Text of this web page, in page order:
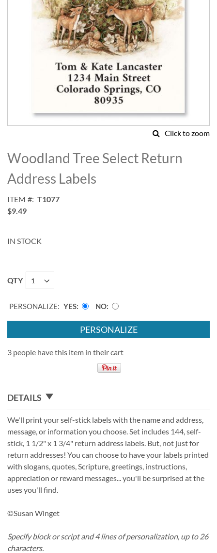
Click to zoom
to
the
beginning
of
images
gallery
Woodland Tree Select Return
Address Labels
ITEM
T1077
$9.49
IN STOCK
QTY
PERSONALIZE: YES NO
PERSONALIZE
3 people have this item in their cart
DETAILS
We'll print your self-stick labels with the name and address,
message, or information you choose. Set includes 144, self-
stick, 1 1/2" x 1 3/4" return address labels. But, not just for
return addresses! You can choose to have your labels printed
with slogans, quotes, Scripture, greetings, instructions,
appreciation or reward messages... you'll be surprised at the
uses you'll find.
©Susan Winget
Specify block or script and 4 lines of personalization, up to 26
characters.